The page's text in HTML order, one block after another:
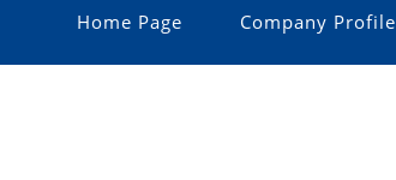
Home Page Company Profile